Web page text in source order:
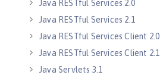
Java RESTful Services 2.0
Java RESTful Services 2.1
Java RESTful Services Client 2.0
Java RESTful Services Client 2.1
Java Servlets 3.1